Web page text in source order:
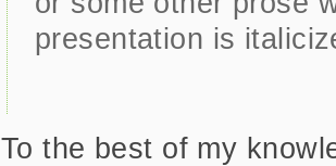
presentation is
To the best of my